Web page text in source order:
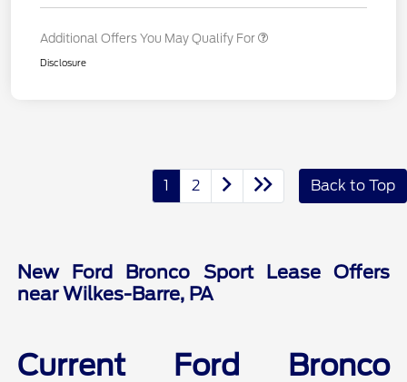
Additional Offers You May Qualify For
Disclosure
1 2 Back to Top
New Ford Bronco Sport Lease Offers
near Wilkes-Barre, PA
Current Ford Bronco